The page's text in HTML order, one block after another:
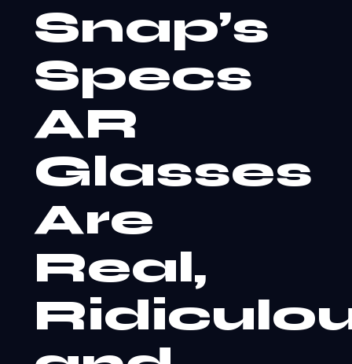
Snap’s
Specs
AR
Glasses
Are
Real,